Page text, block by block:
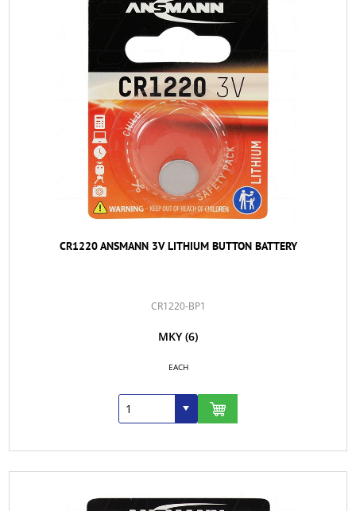
CR1220 ANSMANN 3V LITHIUM BUTTON BATTERY
CR1220-BP1
MKY (6)
EACH